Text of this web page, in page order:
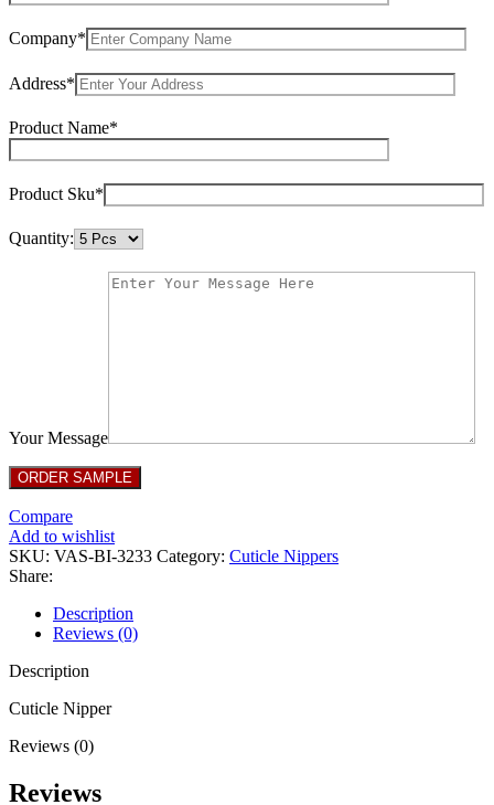
Company*
Address*
Product Name*
Product Sku*
Quantity:
Your Message
Compare
Add to wishlist
SKU: VAS-BI-3233 Category: Cuticle Nippers
Share:
Description
Reviews (0)
Description
Cuticle Nipper
Reviews (0)
Reviews